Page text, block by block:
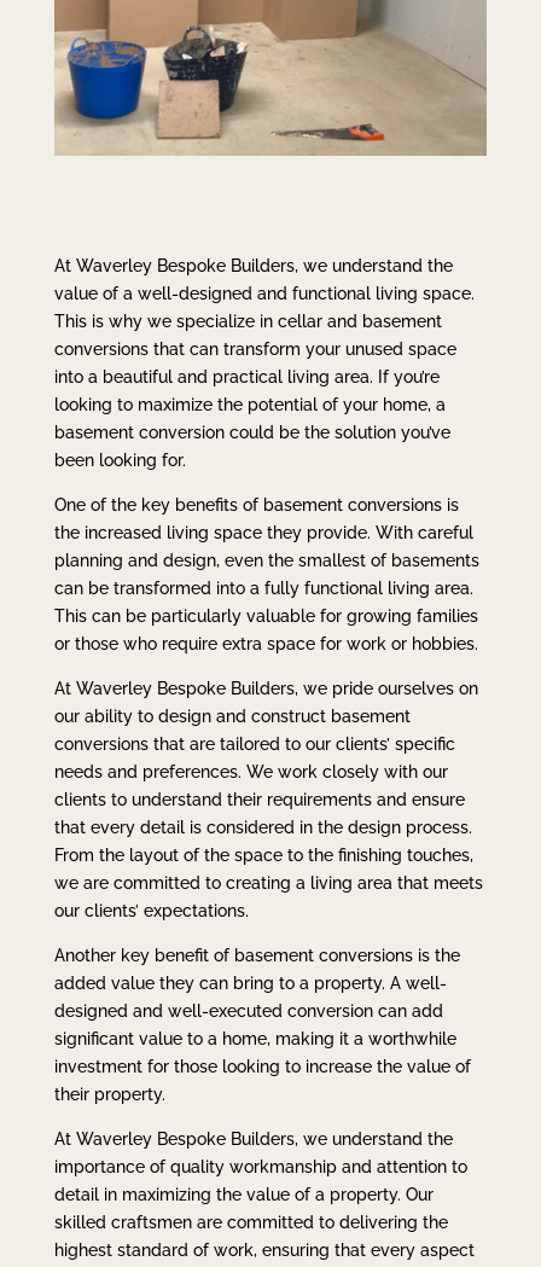
At Waverley Bespoke Builders, we understand the
value of a well-designed and functional living space.
This is why we specialize in cellar and basement
conversions that can transform your unused space
into a beautiful and practical living area. If you’re
looking to maximize the potential of your home, a
basement conversion could be the solution you’ve
been looking for.
One of the key benefits of basement conversions is
the increased living space they provide. With careful
planning and design, even the smallest of basements
can be transformed into a fully functional living area.
This can be particularly valuable for growing families
or those who require extra space for work or hobbies.
At Waverley Bespoke Builders, we pride ourselves on
our ability to design and construct basement
conversions that are tailored to our clients’ specific
needs and preferences. We work closely with our
clients to understand their requirements and ensure
that every detail is considered in the design process.
From the layout of the space to the finishing touches,
we are committed to creating a living area that meets
our clients’ expectations.
Another key benefit of basement conversions is the
added value they can bring to a property. A well-
designed and well-executed conversion can add
significant value to a home, making it a worthwhile
investment for those looking to increase the value of
their property.
At Waverley Bespoke Builders, we understand the
importance of quality workmanship and attention to
detail in maximizing the value of a property. Our
skilled craftsmen are committed to delivering the
highest standard of work, ensuring that every aspect